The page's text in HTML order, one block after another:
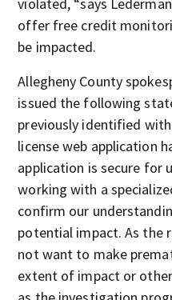
offer free credit
be impacted.
Allegheny County
issued the following
previously identified
license web application
application is secure for
working with a
confirm our
potential impact. As the
not want to make
extent of impact or